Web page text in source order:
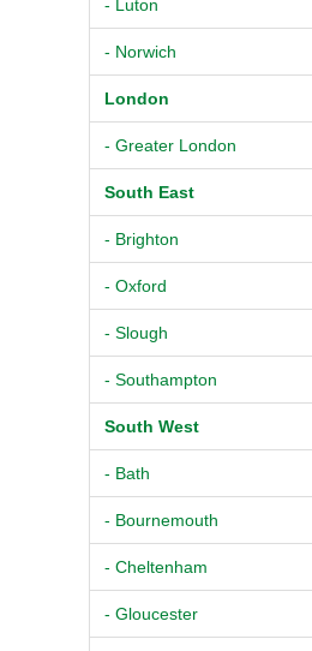
- Luton
- Norwich
London
- Greater London
South East
- Brighton
- Oxford
- Slough
- Southampton
South West
- Bath
- Bournemouth
- Cheltenham
- Gloucester